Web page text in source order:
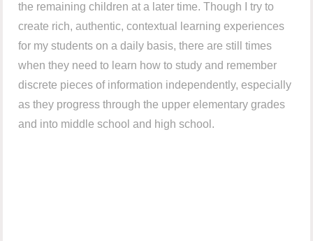
the remaining children at a later time. Though I try to
create rich, authentic, contextual learning experiences
for my students on a daily basis, there are still times
when they need to learn how to study and remember
discrete pieces of information independently, especially
as they progress through the upper elementary grades
and into middle school and high school.